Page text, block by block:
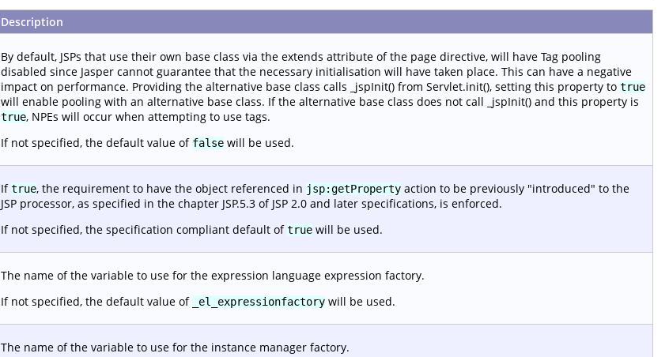
Description
By default, JSPs that use their own base class via the extends attribute of the page directive, will have Tag pooling
disabled since Jasper cannot guarantee that the necessary initialisation will have taken place. This can have a negative
impact on performance. Providing the alternative base class calls _jspInit() from Servlet.init(), setting this property to true
will enable pooling with an alternative base class. If the alternative base class does not call _jspInit() and this property is
true, NPEs will occur when attempting to use tags.
If not specified, the default value of false will be used.
Iftrue, the requirement to have the object referenced in jsp:getProperty action to be previously "introduced" to the
JSP processor, as specified in the chapter JSP.5.3 of JSP 2.0 and later specifications, is enforced.
If not specified, the specification compliant default oftrue will be used.
The name of the variable to use for the expression language expression factory.
If not specified, the default value of
_el_expressionfactory will be used.
The name of the variable to use for the instance manager factory.